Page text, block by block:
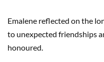
Emalene reflected on the
to unexpected friendships
honoured.